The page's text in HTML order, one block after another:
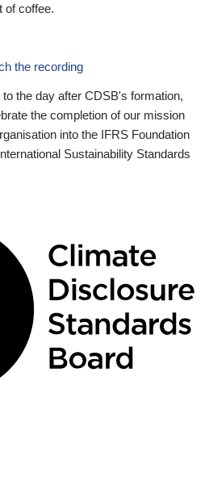
of coffee.
the recording
the day after CDSB's formation,
the completion of our mission
into the IFRS Foundation
Sustainability Standards